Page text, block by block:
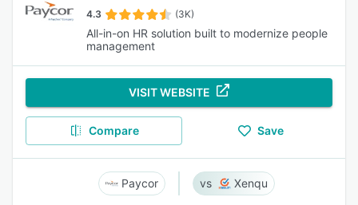
4.3 (3K)
All-in-on HR solution built to modernize people
management
VISIT WEBSITE
Compare Save
Paycor Xenqu